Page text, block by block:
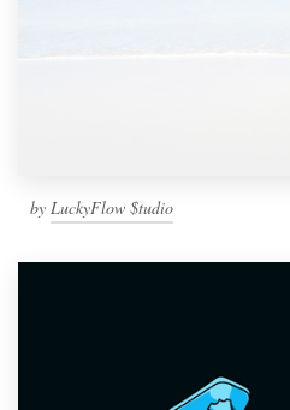
by LuckyFlow $tudio